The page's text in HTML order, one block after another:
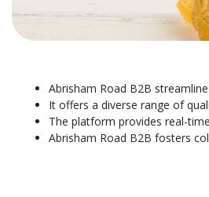
Abrisham Road B2B
It offers a diverse range of
The platform provides real-
Abrisham Road B2B fosters